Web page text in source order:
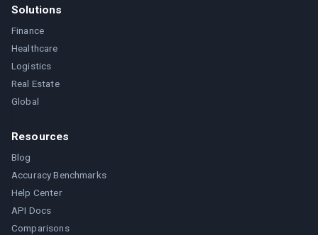
Solutions
Finance
Healthcare
Logistics
Real Estate
Global
Resources
Blog
Accuracy Benchmarks
Help Center
API Docs
Comparisons